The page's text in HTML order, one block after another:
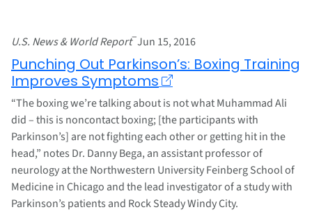
U.S. News & World Report–Jun 15, 2016
Punching Out Parkinson’s: Boxing Training
Improves Symptoms
“The boxing we’re talking about is not what Muhammad Ali
did – this is noncontact boxing; [the participants with
Parkinson’s] are not fighting each other or getting hit in the
head,” notes Dr. Danny Bega, an assistant professor of
neurology at the Northwestern University Feinberg School of
Medicine in Chicago and the lead investigator of a study with
Parkinson’s patients and Rock Steady Windy City.